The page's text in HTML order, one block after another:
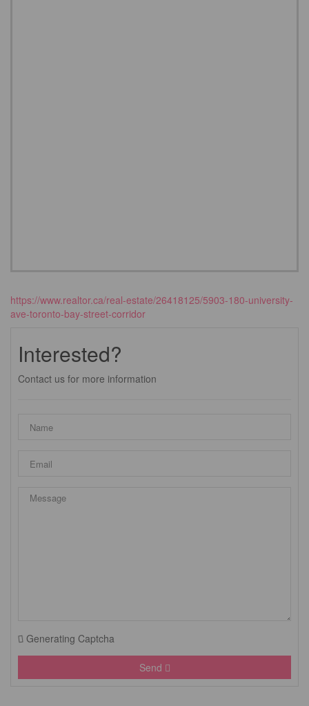
https://www.realtor.ca/real-estate/26418125/5903-180-university-
ave-toronto-bay-street-corridor
Interested?
Contact us for more information
Generating Captcha
Send